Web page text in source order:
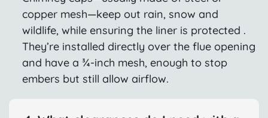
copper mesh—keep out rain, snow and
wildlife, while ensuring the liner is protected .
They’re installed directly over the flue opening
and have a ¾-inch mesh, enough to stop
embers but still allow airflow.